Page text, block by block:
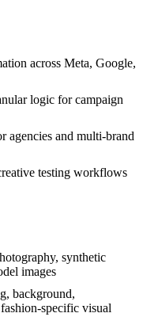
across Meta, Google,
logic for campaign
agencies and multi-brand
testing workflows
synthetic
images
background,
specific visual